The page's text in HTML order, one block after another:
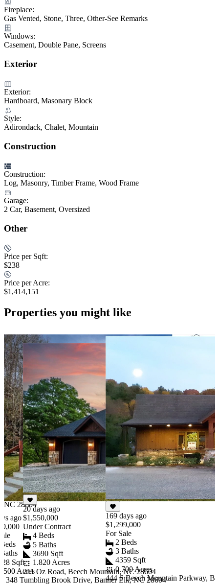
Fireplace:
Gas Vented, Stone, Three, Other-See Remarks
Windows:
Casement, Double Pane, Screens
Exterior
Exterior:
Hardboard, Masonary Block
Style:
Adirondack, Chalet, Mountain
Construction
Construction:
Log, Masonry, Timber Frame, Wood Frame
Garage:
2 Car, Basement, Oversized
Other
Price per Sqft:
$238
Price per Acre:
$1,414,151
Properties you might like
290 days ago
$1,545,000
For Sale
4 Beds
5 Baths
2558 Sqft
1.070 Acres
584 Grey Fox Ridge
Road, Banner Elk,
NC 28604
ago
Sqft
Acres
348 Tumbling Brook Drive, Banner Elk, NC 28604
20 days ago
$1,550,000
Under Contract
4 Beds
5 Baths
3690 Sqft
1.820 Acres
211 Oz Road, Beech Mountain, NC 28604
169 days ago
$1,299,000
For Sale
2 Beds
3 Baths
4359 Sqft
0.700 Acres
444 S Beech Mountain Parkway,